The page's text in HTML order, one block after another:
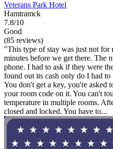
Veterans Park Hotel
Hamtramck
7.8/10
Good
(85 reviews)
"This type of stay was just not for
minutes before we get there. The
phone. I had to ask if they were
found out its cash only do I had
You don't get a key, you're asked
your room code on it. You can't
temperature in multiple rooms.
closed and locked. You have to...